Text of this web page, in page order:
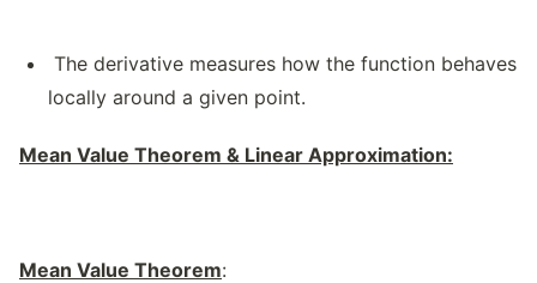
The derivative measures how the function behaves
locally around a given point.
Mean Value Theorem & Linear Approximation:
Mean Value Theorem: